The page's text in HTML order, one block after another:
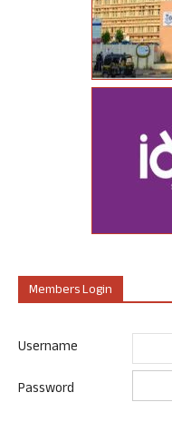
Members Login
Username
Password